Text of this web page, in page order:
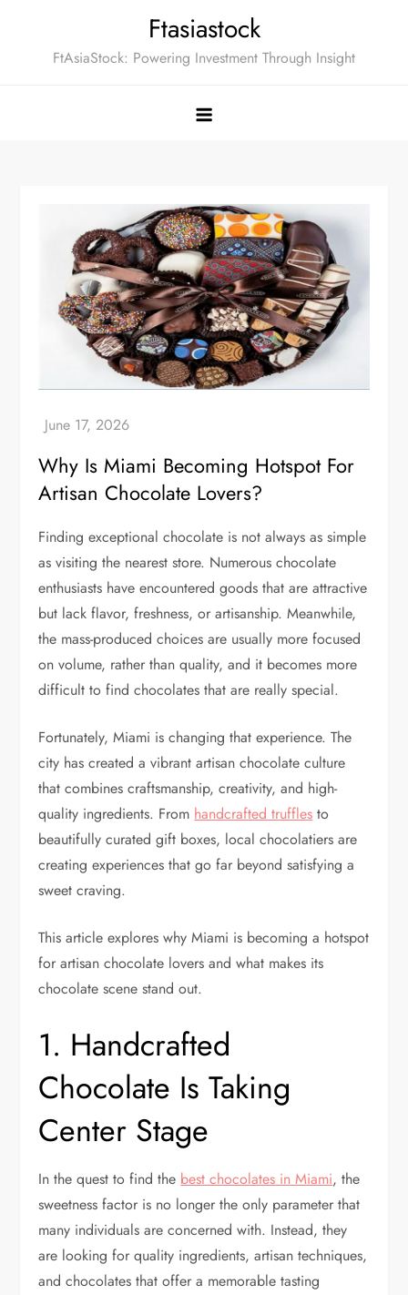
Ftasiastock
FtAsiaStock: Powering Investment Through Insight
Why Is Miami Becoming Hotspot For
Artisan Chocolate Lovers?
Finding exceptional chocolate is not always as simple
as visiting the nearest store. Numerous chocolate
enthusiasts have encountered goods that are attractive
but lack flavor, freshness, or artisanship. Meanwhile,
the mass-produced choices are usually more focused
on volume, rather than quality, and it becomes more
difficult to find chocolates that are really special.
Fortunately, Miami is changing that experience. The
city has created a vibrant artisan chocolate culture
that combines craftsmanship, creativity, and high-
quality ingredients. From handcrafted truffles to
beautifully curated gift boxes, local chocolatiers are
creating experiences that go far beyond satisfying a
sweet craving.
This article explores why Miami is becoming a hotspot
for artisan chocolate lovers and what makes its
chocolate scene stand out.
1. Handcrafted
Chocolate Is Taking
Center Stage
In the quest to find the best chocolates in Miami, the
sweetness factor is no longer the only parameter that
many individuals are concerned with. Instead, they
are looking for quality ingredients, artisan techniques,
and chocolates that offer a memorable tasting